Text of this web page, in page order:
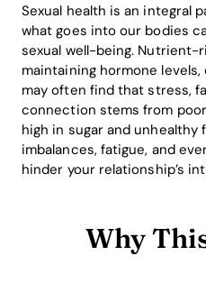
Sexual health is an integral
what goes into our bodies
sexual well-being.
maintaining hormone levels,
may often find that stress,
connection stems from
high in sugar and unhealthy
imbalances, fatigue, and
hinder your relationship’s
Why